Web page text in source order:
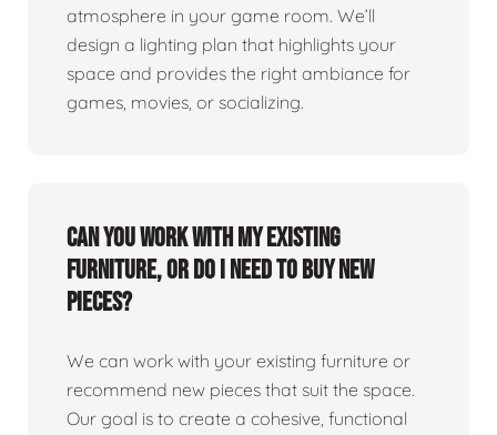
atmosphere in your game room. We’ll
design a lighting plan that highlights your
space and provides the right ambiance for
games, movies, or socializing.
Can you work with my existing
furniture, or do I need to buy new
pieces?
We can work with your existing furniture or
recommend new pieces that suit the space.
Our goal is to create a cohesive, functional